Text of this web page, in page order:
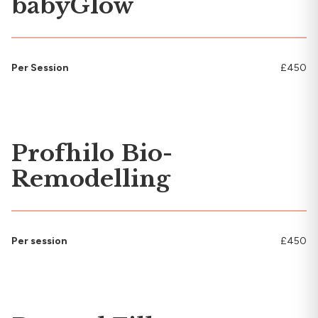
babyGlow
Per Session £450
Profhilo Bio-
Remodelling
Per session £450